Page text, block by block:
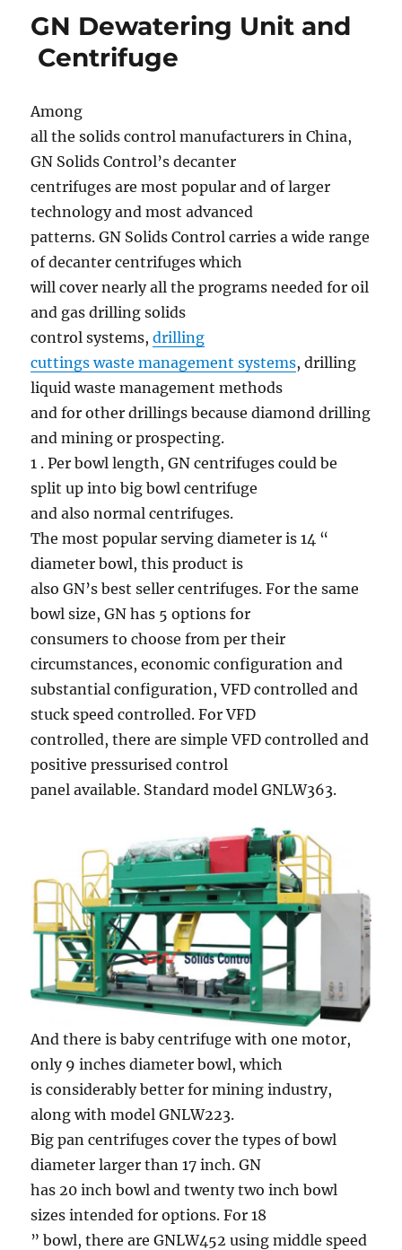
decanter
GN Dewatering Unit and
Centrifuge
Among
all the solids control manufacturers in China,
GN Solids Control’s decanter
centrifuges are most popular and of larger
technology and most advanced
patterns. GN Solids Control carries a wide range
of decanter centrifuges which
will cover nearly all the programs needed for oil
and gas drilling solids
control systems,drilling
cuttings waste management systems, drilling
liquid waste management methods
and for other drillings because diamond drilling
and mining or prospecting.
1 . Per bowl length, GN centrifuges could be
split up into big bowl centrifuge
and also normal centrifuges.
The most popular serving diameter is 14 “
diameter bowl, this product is
also GN’s best seller centrifuges. For the same
bowl size, GN has 5 options for
consumers to choose from per their
circumstances, economic configuration and
substantial configuration, VFD controlled and
stuck speed controlled. For VFD
controlled, there are simple VFD controlled and
positive pressurised control
panel available. Standard model GNLW363.
And there is baby centrifuge with one motor,
only 9 inches diameter bowl, which
is considerably better for mining industry,
along with model GNLW223.
Big pan centrifuges cover the types of bowl
diameter larger than 17 inch. GN
has 20 inch bowl and twenty two inch bowl
sizes intended for options. For 18
” bowl, there are GNLW452 using middle speed